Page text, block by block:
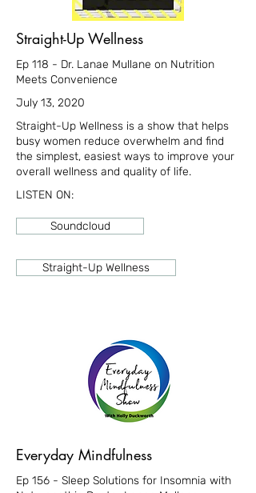
Straight-Up Wellness
Ep 118 - Dr. Lanae Mullane on Nutrition
Meets Convenience
July 13, 2020
Straight-Up Wellness is a show that helps
busy women reduce overwhelm and find
the simplest, easiest ways to improve your
overall wellness and quality of life.
LISTEN ON:
Soundcloud
Straight-Up Wellness
Everyday Mindfulness
Ep 156 - Sleep Solutions for Insomnia with